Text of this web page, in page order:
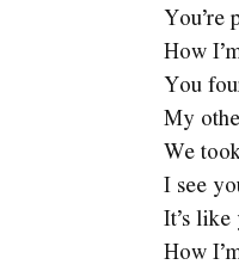
You’re
How
You
My
We
I see
It’s like
How